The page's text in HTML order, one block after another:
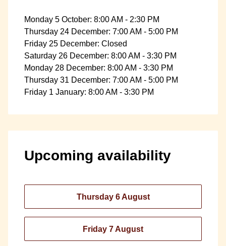
Monday 5 October: 8:00 AM - 2:30 PM
Thursday 24 December: 7:00 AM - 5:00 PM
Friday 25 December: Closed
Saturday 26 December: 8:00 AM - 3:30 PM
Monday 28 December: 8:00 AM - 3:30 PM
Thursday 31 December: 7:00 AM - 5:00 PM
Friday 1 January: 8:00 AM - 3:30 PM
Upcoming availability
Thursday 6 August
Friday 7 August